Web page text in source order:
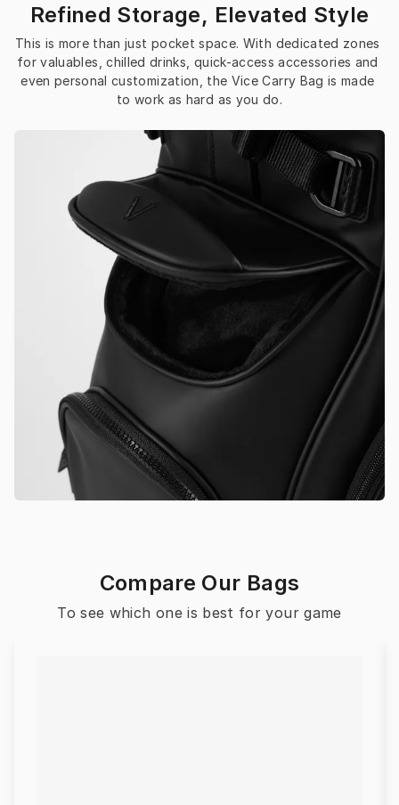
Refined Storage, Elevated Style
This is more than just pocket space. With dedicated zones
for valuables, chilled drinks, quick-access accessories and
even personal customization, the Vice Carry Bag is made
to work as hard as you do.
Compare Our Bags
To see which one is best for your game